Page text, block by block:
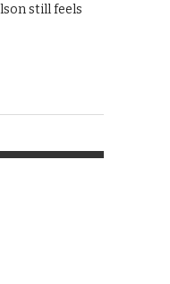
still feels